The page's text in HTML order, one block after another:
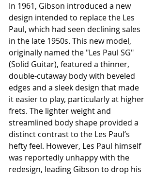
In 1961, Gibson introduced a new
design intended to replace the Les
Paul, which had seen declining sales
in the late 1950s. This new model,
originally named the "Les Paul SG"
(Solid Guitar), featured a thinner,
double-cutaway body with beveled
edges and a sleek design that made
it easier to play, particularly at higher
frets. The lighter weight and
streamlined body shape provided a
distinct contrast to the Les Paul’s
hefty feel. However, Les Paul himself
was reportedly unhappy with the
redesign, leading Gibson to drop his